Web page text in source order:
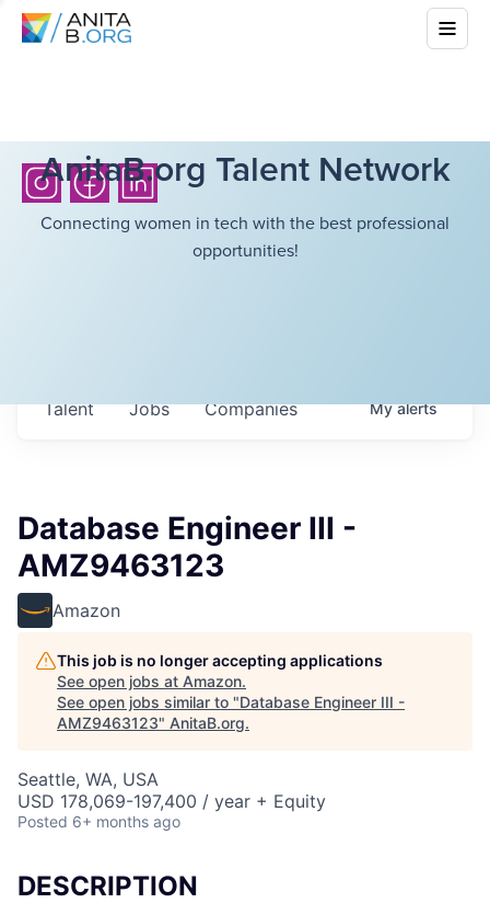
AnitaB.org Talent Network
Connecting women in tech with the best professional
opportunities!
Jobs Companies
Talent Myalerts
Database Engineer III -
AMZ9463123
Amazon
This job is no longer accepting applications
See open jobs at Amazon.
See open jobs similar to "Database Engineer III -
AMZ9463123" AnitaB.org.
Seattle, WA, USA
USD 178,069-197,400 / year + Equity
Posted 6+ months ago
DESCRIPTION